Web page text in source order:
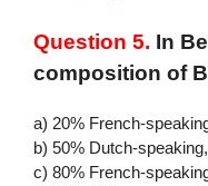
Question 5. In
composition of
a) 20% French-
b) 50% Dutch-
c) 80% French-